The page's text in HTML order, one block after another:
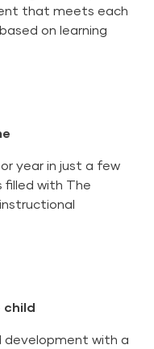
that meets each
on learning
year in just a few
filled with The
child
development with a